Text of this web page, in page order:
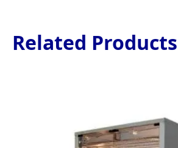
Related Products